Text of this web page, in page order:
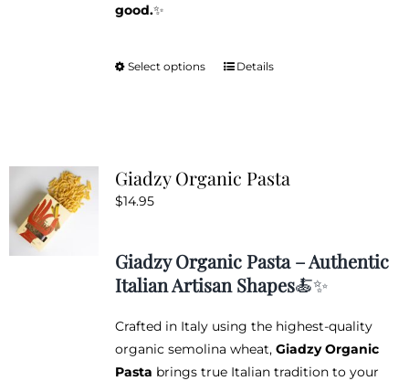
good.✨
Select options
This
The
be
chosen
on
the
product
page
Details
Giadzy Organic Pasta
$14.95
Giadzy Organic Pasta – Authentic
Italian Artisan Shapes🍝✨
Crafted in Italy using the highest-quality
organic semolina wheat, Giadzy Organic
Pasta brings true Italian tradition to your